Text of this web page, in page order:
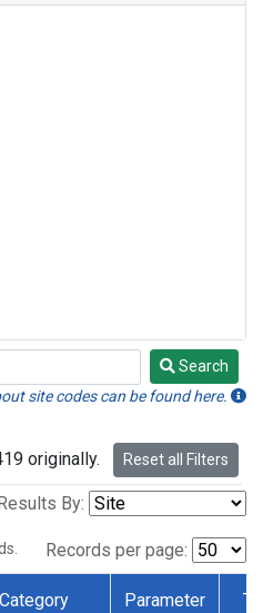
Search
site codes can be found here.
originally. Reset all Filters
By:
Records per page:
Category Parameter